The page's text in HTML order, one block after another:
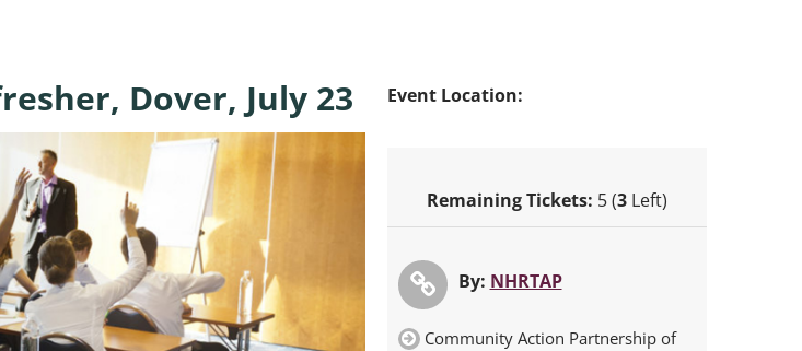
Dover, July 23 Event Location:
Remaining Tickets: 5 (3Left)
By: NHRTAP
Community Action Partnership of